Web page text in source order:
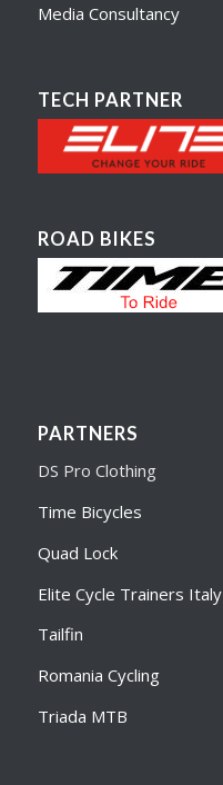
Media Consultancy
TECH PARTNER
ROAD BIKES
PARTNERS
DS Pro Clothing
Time Bicycles
Quad Lock
Elite Cycle Trainers Italy
Tailfin
Romania Cycling
Triada MTB